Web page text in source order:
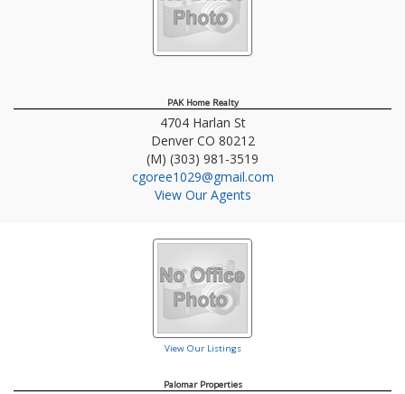
PAK Home Realty
4704 Harlan St
Denver CO 80212
(M) (303) 981-3519
cgoree1029@gmail.com
View Our Agents
View Our Listings
Palomar Properties